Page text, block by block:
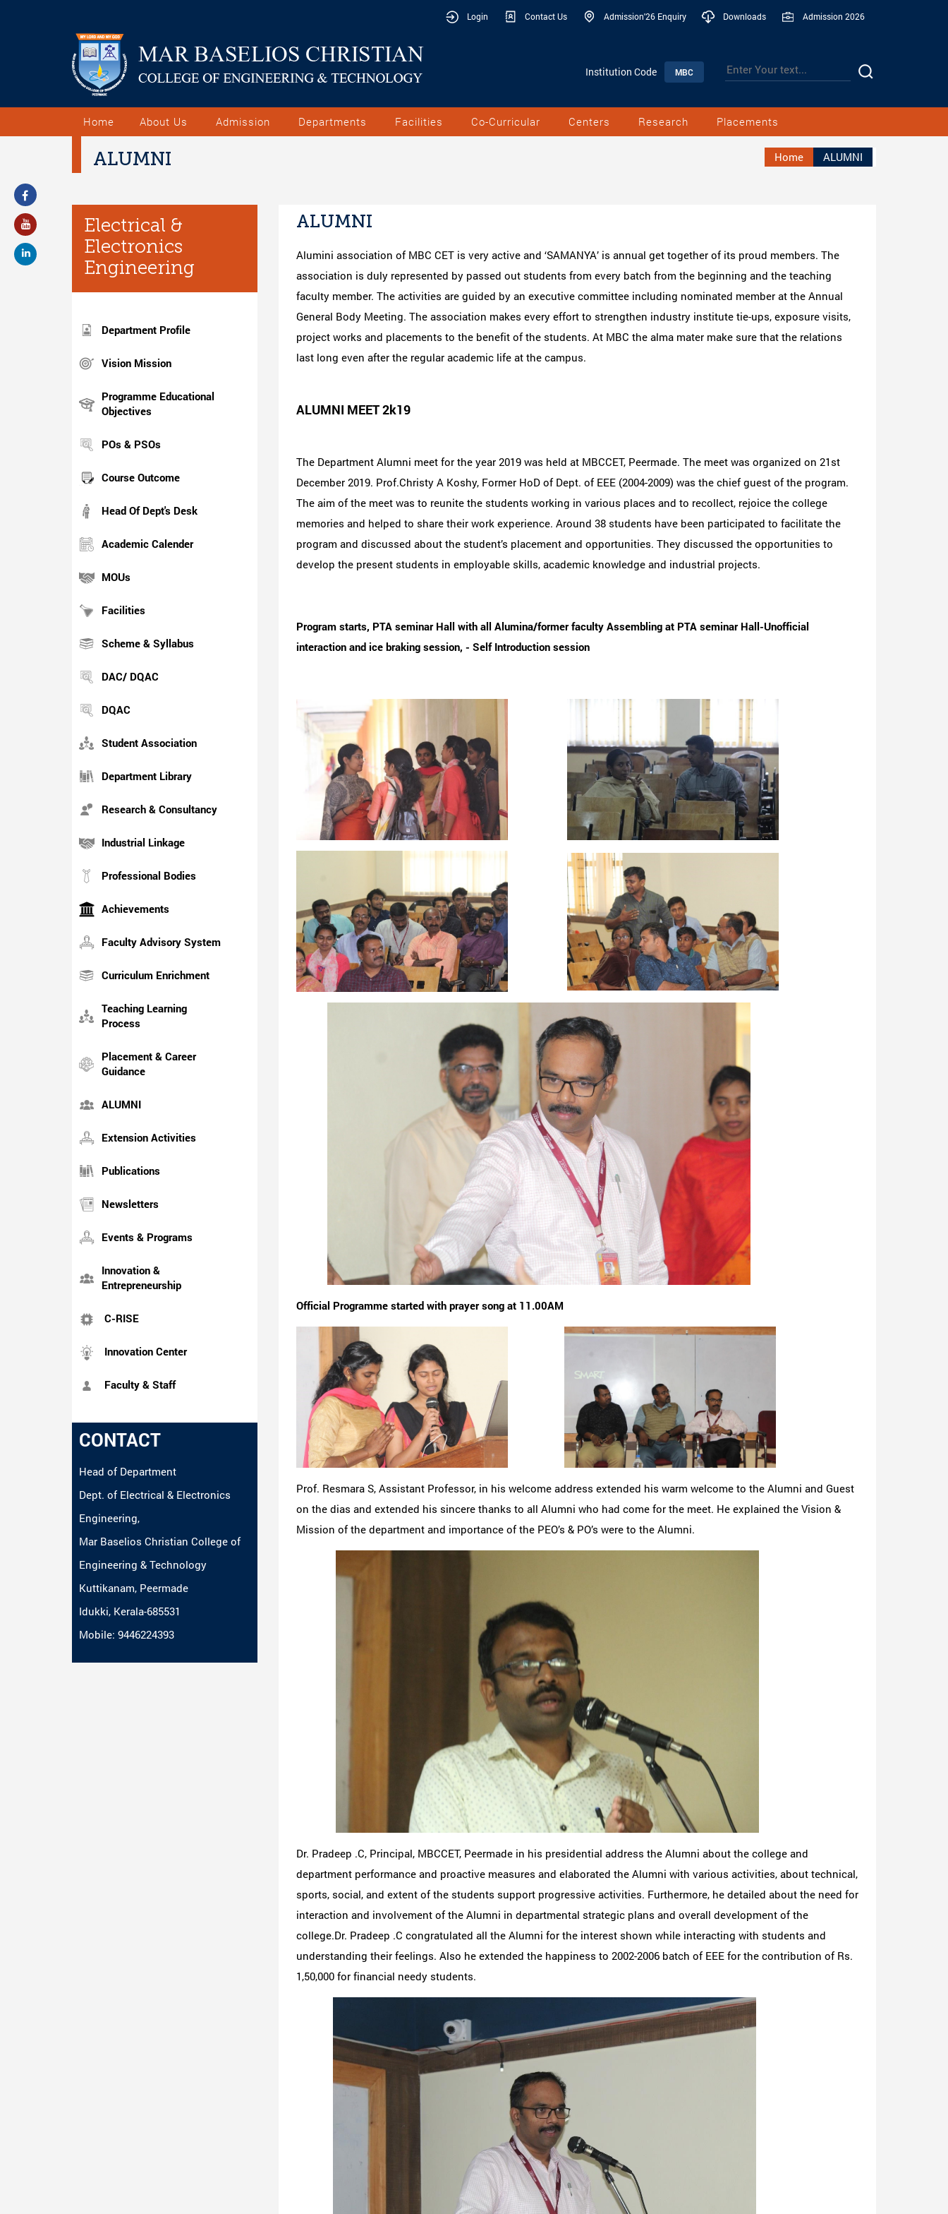
Login Contact Us Admission'26 Enquiry Downloads Admission 2026
Institution Code MBC
Home About Us Admission Departments Facilities Co-Curricular Centers Research Placements
ALUMNI Home ALUMNI
Electrical &
Electronics
Engineering
Department Profile
Vision Mission
Programme Educational
Objectives
POs & PSOs
Course Outcome
Head Of Dept's Desk
Academic Calender
MOUs
Facilities
Scheme & Syllabus
DAC/ DQAC
DQAC
Student Association
Department Library
Research & Consultancy
Industrial Linkage
Professional Bodies
Achievements
Faculty Advisory System
Curriculum Enrichment
Teaching Learning
Process
Placement & Career
Guidance
ALUMNI
Extension Activities
Publications
Newsletters
Events & Programs
Innovation &
Entrepreneurship
C-RISE
Innovation Center
Faculty & Staff
CONTACT
Head of Department
Dept. of Electrical & Electronics
Engineering,
Mar Baselios Christian College of
Engineering & Technology
Kuttikanam, Peermade
Idukki, Kerala-685531
Mobile: 9446224393
ALUMNI
Alumini association of MBC CET is very active and ‘SAMANYA’ is annual get together of its proud members. The
association is duly represented by passed out students from every batch from the beginning and the teaching
faculty member. The activities are guided by an executive committee including nominated member at the Annual
General Body Meeting. The association makes every effort to strengthen industry institute tie-ups, exposure visits,
project works and placements to the benefit of the students. At MBC the alma mater make sure that the relations
last long even after the regular academic life at the campus.
ALUMNI MEET 2k19
The Department Alumni meet for the year 2019 was held at MBCCET, Peermade. The meet was organized on 21st
December 2019. Prof.Christy A Koshy, Former HoD of Dept. of EEE (2004-2009) was the chief guest of the program.
The aim of the meet was to reunite the students working in various places and to recollect, rejoice the college
memories and helped to share their work experience. Around 38 students have been participated to facilitate the
program and discussed about the student’s placement and opportunities. They discussed the opportunities to
develop the present students in employable skills, academic knowledge and industrial projects.
Program starts, PTA seminar Hall with all Alumina/former faculty Assembling at PTA seminar Hall-Unofficial
interaction and ice braking session, - Self Introduction session
Official Programme started with prayer song at 11.00AM
Prof. Resmara S, Assistant Professor, in his welcome address extended his warm welcome to the Alumni and Guest
on the dias and extended his sincere thanks to all Alumni who had come for the meet. He explained the Vision &
Mission of the department and importance of the PEO’s & PO’s were to the Alumni.
Dr. Pradeep .C, Principal, MBCCET, Peermade in his presidential address the Alumni about the college and
department performance and proactive measures and elaborated the Alumni with various activities, about technical,
sports, social, and extent of the students support progressive activities. Furthermore, he detailed about the need for
interaction and involvement of the Alumni in departmental strategic plans and overall development of the
college.Dr. Pradeep .C congratulated all the Alumni for the interest shown while interacting with students and
understanding their feelings. Also he extended the happiness to 2002-2006 batch of EEE for the contribution of Rs.
1,50,000 for financial needy students.